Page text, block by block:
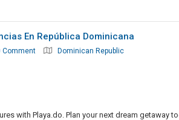
En República Dominicana
Comment Dominican Republic
with Playa.do. Plan your next dream getaway